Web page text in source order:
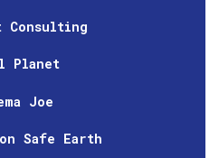
Consulting
Planet
Joe
Safe Earth